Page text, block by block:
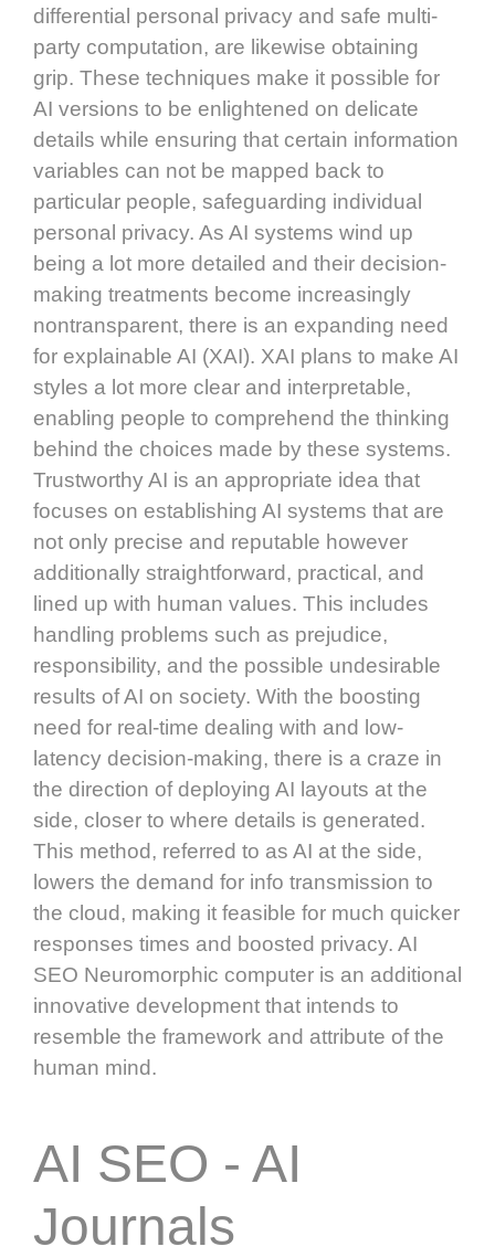
differential personal privacy and safe multi-
party computation, are likewise obtaining
grip. These techniques make it possible for
AI versions to be enlightened on delicate
details while ensuring that certain information
variables can not be mapped back to
particular people, safeguarding individual
personal privacy. As AI systems wind up
being a lot more detailed and their decision-
making treatments become increasingly
nontransparent, there is an expanding need
for explainable AI (XAI). XAI plans to make AI
styles a lot more clear and interpretable,
enabling people to comprehend the thinking
behind the choices made by these systems.
Trustworthy AI is an appropriate idea that
focuses on establishing AI systems that are
not only precise and reputable however
additionally straightforward, practical, and
lined up with human values. This includes
handling problems such as prejudice,
responsibility, and the possible undesirable
results of AI on society. With the boosting
need for real-time dealing with and low-
latency decision-making, there is a craze in
the direction of deploying AI layouts at the
side, closer to where details is generated.
This method, referred to as AI at the side,
lowers the demand for info transmission to
the cloud, making it feasible for much quicker
responses times and boosted privacy. AI
SEO Neuromorphic computer is an additional
innovative development that intends to
resemble the framework and attribute of the
human mind.
AI SEO - AI
Journals